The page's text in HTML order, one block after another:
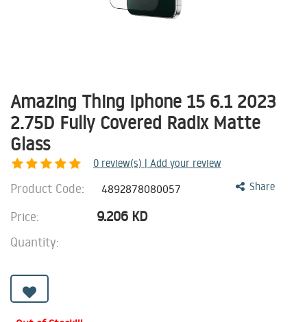
Amazing Thing Iphone 15 6.1 2023
2.75D Fully Covered Radix Matte
Glass
0 review(s) | Add your review
Share
Product Code: 4892878080057
Price: 9.206 KD
Quantity: